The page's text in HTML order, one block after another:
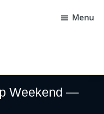
Menu
Weekend —